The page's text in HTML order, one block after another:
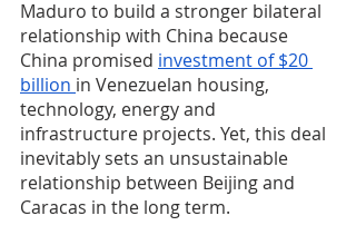
Maduro to build a stronger bilateral
relationship with China because
China promised investment of $20
billion in Venezuelan housing,
technology, energy and
infrastructure projects. Yet, this deal
inevitably sets an unsustainable
relationship between Beijing and
Caracas in the long term.